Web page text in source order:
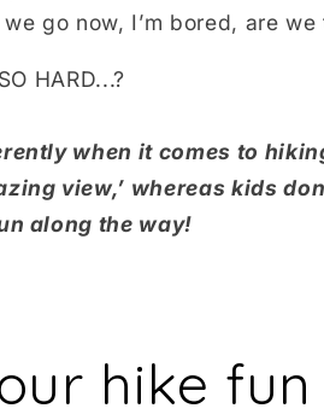
go now, I’m bored, are we
HARD...?
when it comes to
view,’ whereas kids
along the way!
hike